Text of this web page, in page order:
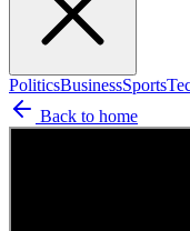
PoliticsBusinessSports
Back to home